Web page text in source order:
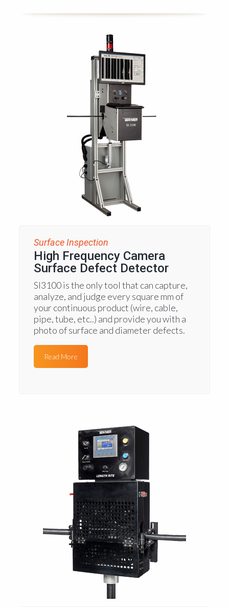
Surface Inspection
High Frequency Camera
Surface Defect Detector
SI3100 is the only tool that can capture,
analyze, and judge every square mm of
your continuous product (wire, cable,
pipe, tube, etc..) and provide you with a
photo of surface and diameter defects.
Read More